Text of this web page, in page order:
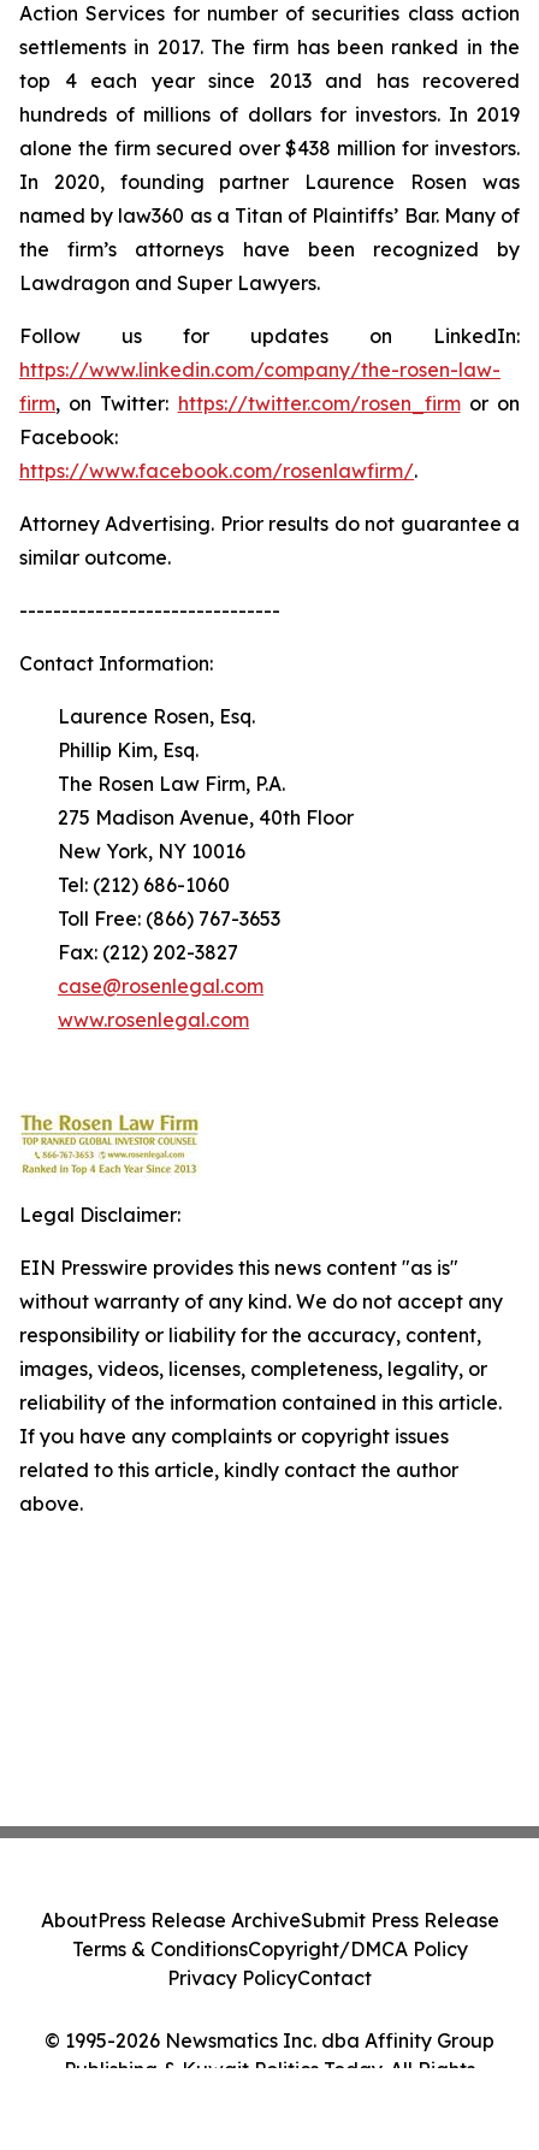
Action Services for number of securities class action
settlements in 2017. The firm has been ranked in the
top 4 each year since 2013 and has recovered
hundreds of millions of dollars for investors. In 2019
alone the firm secured over $438 million for investors.
In 2020, founding partner Laurence Rosen was
named by law360 as a Titan of Plaintiffs’ Bar. Many of
the firm’s attorneys have been recognized by
Lawdragon and Super Lawyers.
Follow us for updates on LinkedIn:
https://www.linkedin.com/company/the-rosen-law-
firm, on Twitter: https://twitter.com/rosen_firmor on
Facebook:
https://www.facebook.com/rosenlawfirm/.
Attorney Advertising. Prior results do not guarantee a
similar outcome.
-------------------------------
Contact Information:
Laurence Rosen, Esq.
Phillip Kim, Esq.
The Rosen Law Firm, P.A.
275 Madison Avenue, 40th Floor
New York, NY 10016
Tel: (212) 686-1060
Toll Free: (866) 767-3653
Fax: (212) 202-3827
case@rosenlegal.com
www.rosenlegal.com
Legal Disclaimer:
EIN Presswire provides this news content "as is"
without warranty of any kind. We do not accept any
responsibility or liability for the accuracy, content,
images, videos, licenses, completeness, legality, or
reliability of the information contained in this article.
If you have any complaints or copyright issues
related to this article, kindly contact the author
above.
© 1995-2026 Newsmatics Inc. dba Affinity Group
Publishing & Kuwait Politics Today. All Rights
AboutPress Release ArchiveSubmit Press Release
Terms & ConditionsCopyright/DMCA Policy
Privacy PolicyContact